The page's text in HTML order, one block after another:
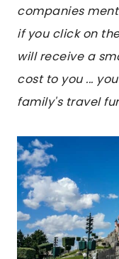
companies
if you click on
will receive a
cost to you ...
family's travel